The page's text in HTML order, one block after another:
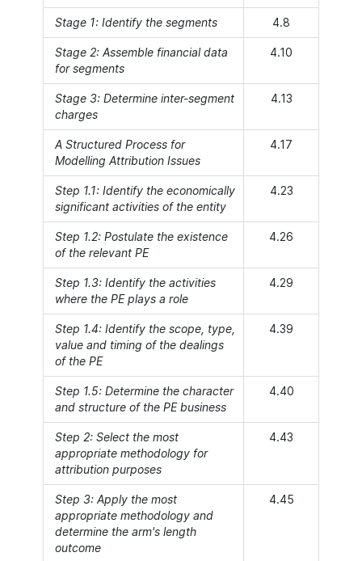
Stage 1: Identify the segments 4.8
Stage 2: Assemble financial data
for segments
4.10
Stage 3: Determine inter-segment
charges
4.13
A Structured Process for
Modelling Attribution Issues
4.17
Step 1.1: Identify the economically
significant activities of the entity
4.23
Step 1.2: Postulate the existence
of the relevant PE
4.26
Step 1.3: Identify the activities
where the PE plays a role
4.29
Step 1.4: Identify the scope, type,
value and timing of the dealings
of the PE
4.39
Step 1.5: Determine the character
and structure of the PE business
4.40
Step 2: Select the most
appropriate methodology for
attribution purposes
4.43
Step 3: Apply the most
appropriate methodology and
determine the arm's length
outcome
4.45